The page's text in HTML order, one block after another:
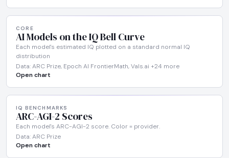
CORE
AI Models on the IQ Bell Curve
Each model's estimated IQ plotted on a standard normal IQ
distribution
Data: ARC Prize, Epoch AI FrontierMath, Vals.ai +24 more
Open chart
IQ BENCHMARKS
ARC-AGI-2 Scores
Each model's ARC-AGI-2 score. Color = provider.
Data: ARC Prize
Open chart